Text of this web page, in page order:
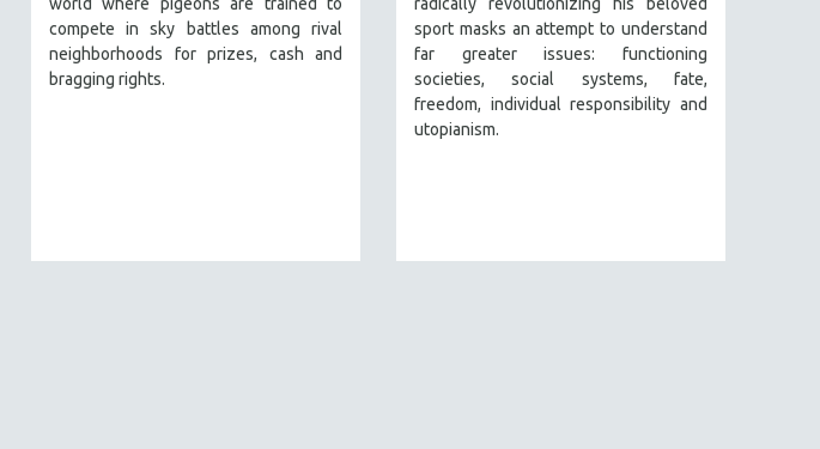
compete in sky battles among rival
neighborhoods for prizes, cash and
bragging rights.
sport masks an attempt to understand
far greater issues: functioning
societies, social systems, fate,
freedom, individual responsibility and
utopianism.